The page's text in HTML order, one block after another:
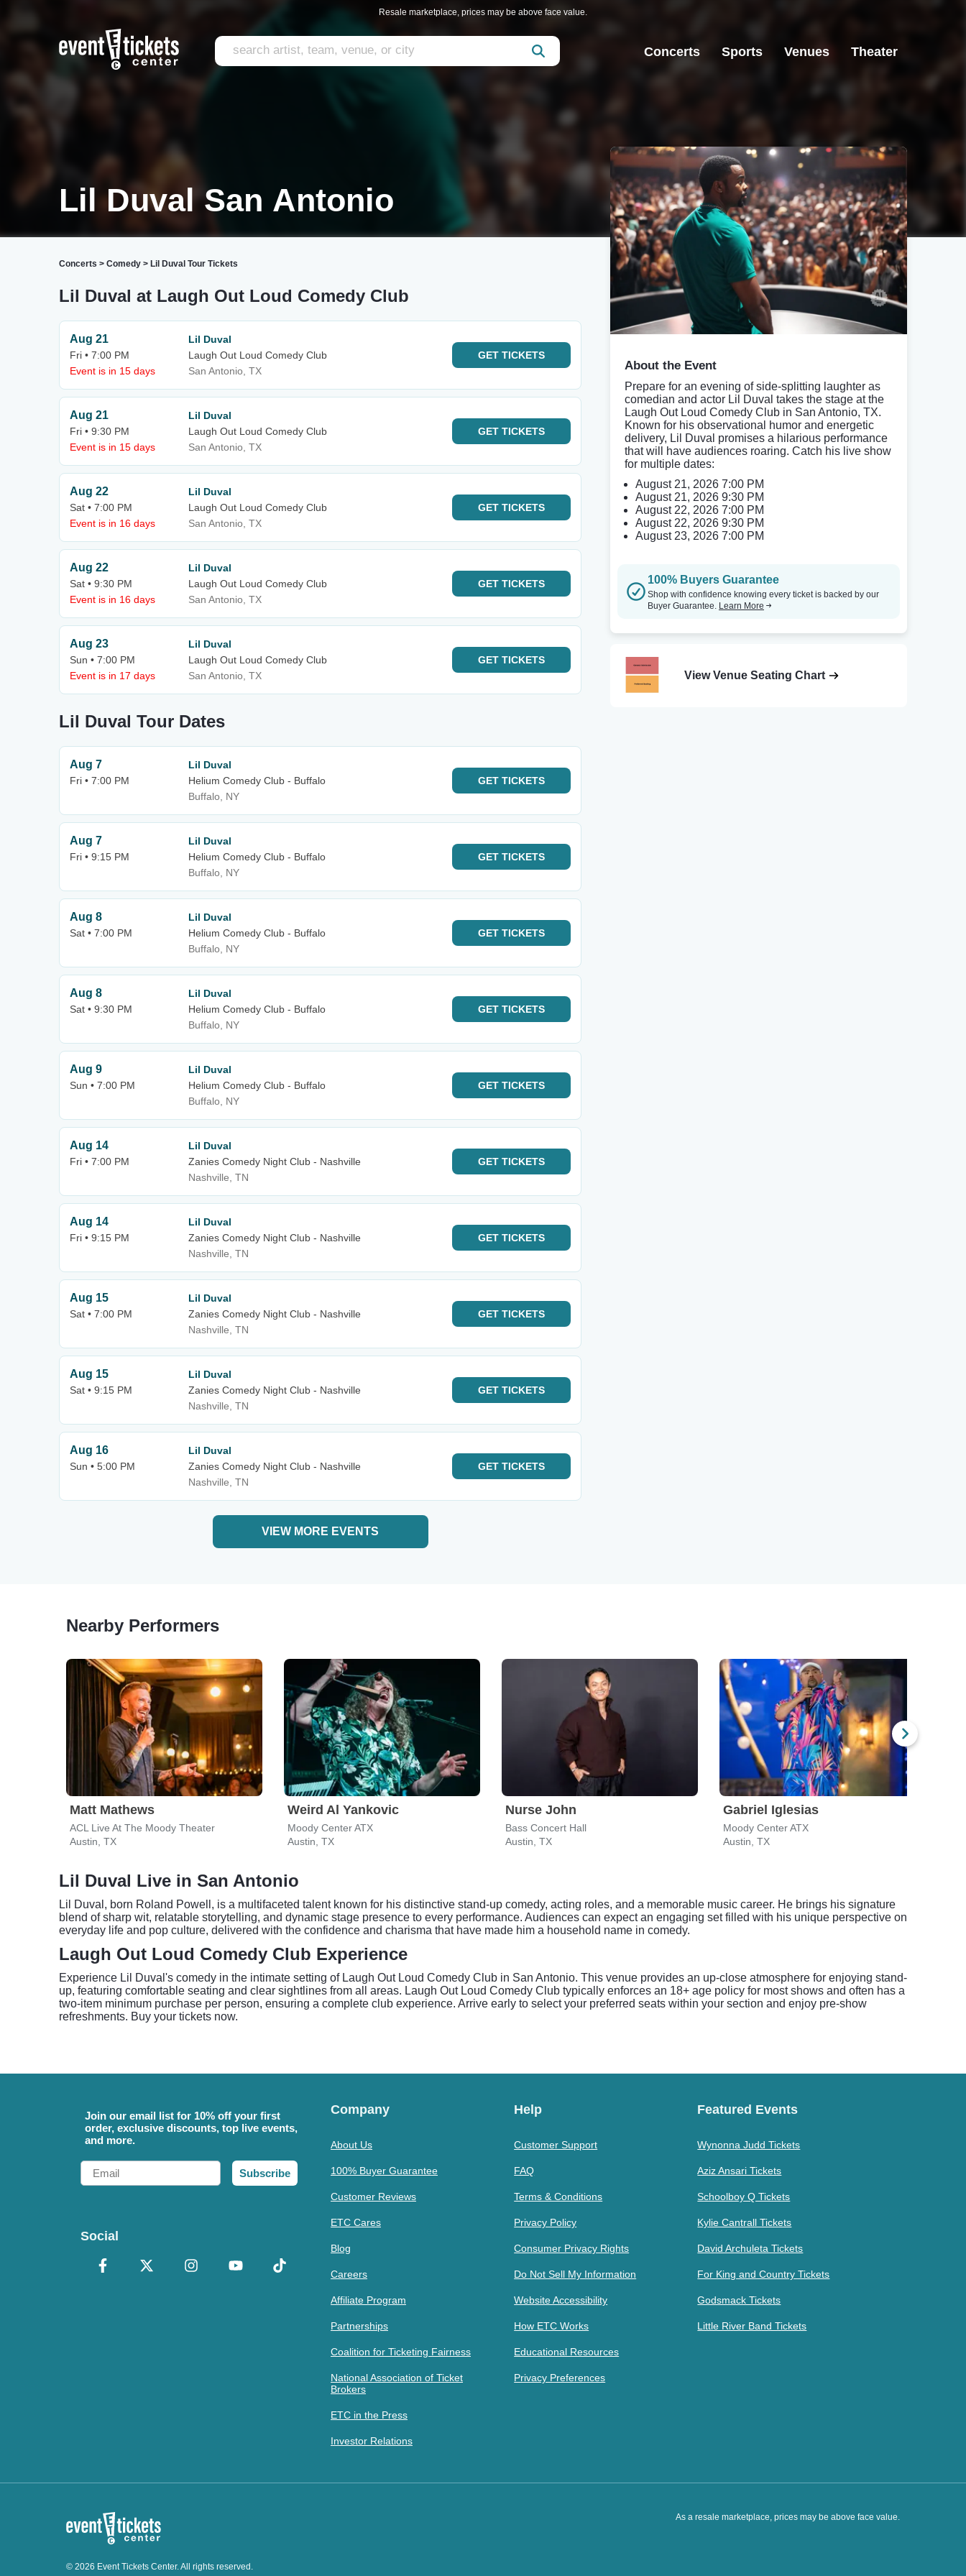
Resale marketplace, prices may be above face value.
Concerts Sports Venues Theater
Lil Duval San Antonio
Concerts > Comedy > Lil Duval Tour Tickets
Lil Duval at Laugh Out Loud Comedy Club
Aug 21
Fri • 7:00 PM
Event is in 15 days
Lil Duval
Laugh Out Loud Comedy Club
San Antonio, TX
GET TICKETS
Aug 21
Fri • 9:30 PM
Event is in 15 days
Lil Duval
Laugh Out Loud Comedy Club
San Antonio, TX
GET TICKETS
Aug 22
Sat • 7:00 PM
Event is in 16 days
Lil Duval
Laugh Out Loud Comedy Club
San Antonio, TX
GET TICKETS
Aug 22
Sat • 9:30 PM
Event is in 16 days
Lil Duval
Laugh Out Loud Comedy Club
San Antonio, TX
GET TICKETS
Aug 23
Sun • 7:00 PM
Event is in 17 days
Lil Duval
Laugh Out Loud Comedy Club
San Antonio, TX
GET TICKETS
Lil Duval Tour Dates
Aug 7
Fri • 7:00 PM
Lil Duval
Helium Comedy Club - Buffalo
Buffalo, NY
GET TICKETS
Aug 7
Fri • 9:15 PM
Lil Duval
Helium Comedy Club - Buffalo
Buffalo, NY
GET TICKETS
Aug 8
Sat • 7:00 PM
Lil Duval
Helium Comedy Club - Buffalo
Buffalo, NY
GET TICKETS
Aug 8
Sat • 9:30 PM
Lil Duval
Helium Comedy Club - Buffalo
Buffalo, NY
GET TICKETS
Aug 9
Sun • 7:00 PM
Lil Duval
Helium Comedy Club - Buffalo
Buffalo, NY
GET TICKETS
Aug 14
Fri • 7:00 PM
Lil Duval
Zanies Comedy Night Club - Nashville
Nashville, TN
GET TICKETS
Aug 14
Fri • 9:15 PM
Lil Duval
Zanies Comedy Night Club - Nashville
Nashville, TN
GET TICKETS
Aug 15
Sat • 7:00 PM
Lil Duval
Zanies Comedy Night Club - Nashville
Nashville, TN
GET TICKETS
Aug 15
Sat • 9:15 PM
Lil Duval
Zanies Comedy Night Club - Nashville
Nashville, TN
GET TICKETS
Aug 16
Sun • 5:00 PM
Lil Duval
Zanies Comedy Night Club - Nashville
Nashville, TN
GET TICKETS
VIEW MORE EVENTS
About the Event
Prepare for an evening of side-splitting laughter as
comedian and actor Lil Duval takes the stage at the
Laugh Out Loud Comedy Club in San Antonio, TX.
Known for his observational humor and energetic
delivery, Lil Duval promises a hilarious performance
that will have audiences roaring. Catch his live show
for multiple dates:
August 21, 2026 7:00 PM
August 21, 2026 9:30 PM
August 22, 2026 7:00 PM
August 22, 2026 9:30 PM
August 23, 2026 7:00 PM
100% Buyers Guarantee
Shop with confidence knowing every ticket is backed by our
Buyer Guarantee. Learn More
View Venue Seating Chart
Nearby Performers
Matt Mathews
ACL Live At The Moody Theater
Austin, TX
Weird Al Yankovic
Moody Center ATX
Austin, TX
Nurse John
Bass Concert Hall
Austin, TX
Gabriel Iglesias
Moody Center ATX
Austin, TX
Lil Duval Live in San Antonio
Lil Duval, born Roland Powell, is a multifaceted talent known for his distinctive stand-up comedy, acting roles, and a memorable music career. He brings his signature
blend of sharp wit, relatable storytelling, and dynamic stage presence to every performance. Audiences can expect an engaging set filled with his unique perspective on
everyday life and pop culture, delivered with the confidence and charisma that have made him a household name in comedy.
Laugh Out Loud Comedy Club Experience
Experience Lil Duval's comedy in the intimate setting of Laugh Out Loud Comedy Club in San Antonio. This venue provides an up-close atmosphere for enjoying stand-
up, featuring comfortable seating and clear sightlines from all areas. Laugh Out Loud Comedy Club typically enforces an 18+ age policy for most shows and often has a
two-item minimum purchase per person, ensuring a complete club experience. Arrive early to select your preferred seats within your section and enjoy pre-show
refreshments. Buy your tickets now.
Join our email list for 10% off your first
order, exclusive discounts, top live events,
and more.
Email
Subscribe
Social
Company
About Us
100% Buyer Guarantee
Customer Reviews
ETC Cares
Blog
Careers
Affiliate Program
Partnerships
Coalition for Ticketing Fairness
National Association of Ticket
Brokers
ETC in the Press
Investor Relations
Help
Customer Support
FAQ
Terms & Conditions
Privacy Policy
Consumer Privacy Rights
Do Not Sell My Information
Website Accessibility
How ETC Works
Educational Resources
Privacy Preferences
Featured Events
Wynonna Judd Tickets
Aziz Ansari Tickets
Schoolboy Q Tickets
Kylie Cantrall Tickets
David Archuleta Tickets
For King and Country Tickets
Godsmack Tickets
Little River Band Tickets
As a resale marketplace, prices may be above face value.
© 2026 Event Tickets Center. All rights reserved.